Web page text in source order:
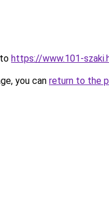
https://www.101-
you can return to the